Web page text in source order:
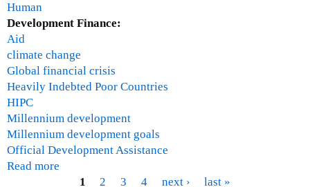
Human
Development Finance:
Aid
climate change
Global financial crisis
Heavily Indebted Poor Countries
HIPC
Millennium development
Millennium development goals
Official Development Assistance
Read more
1 2 3 4 next › last »